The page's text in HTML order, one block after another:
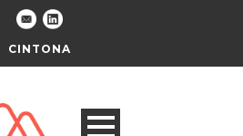
CINTONA